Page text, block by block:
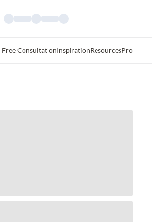
Free ConsultationInspirationResourcesPro